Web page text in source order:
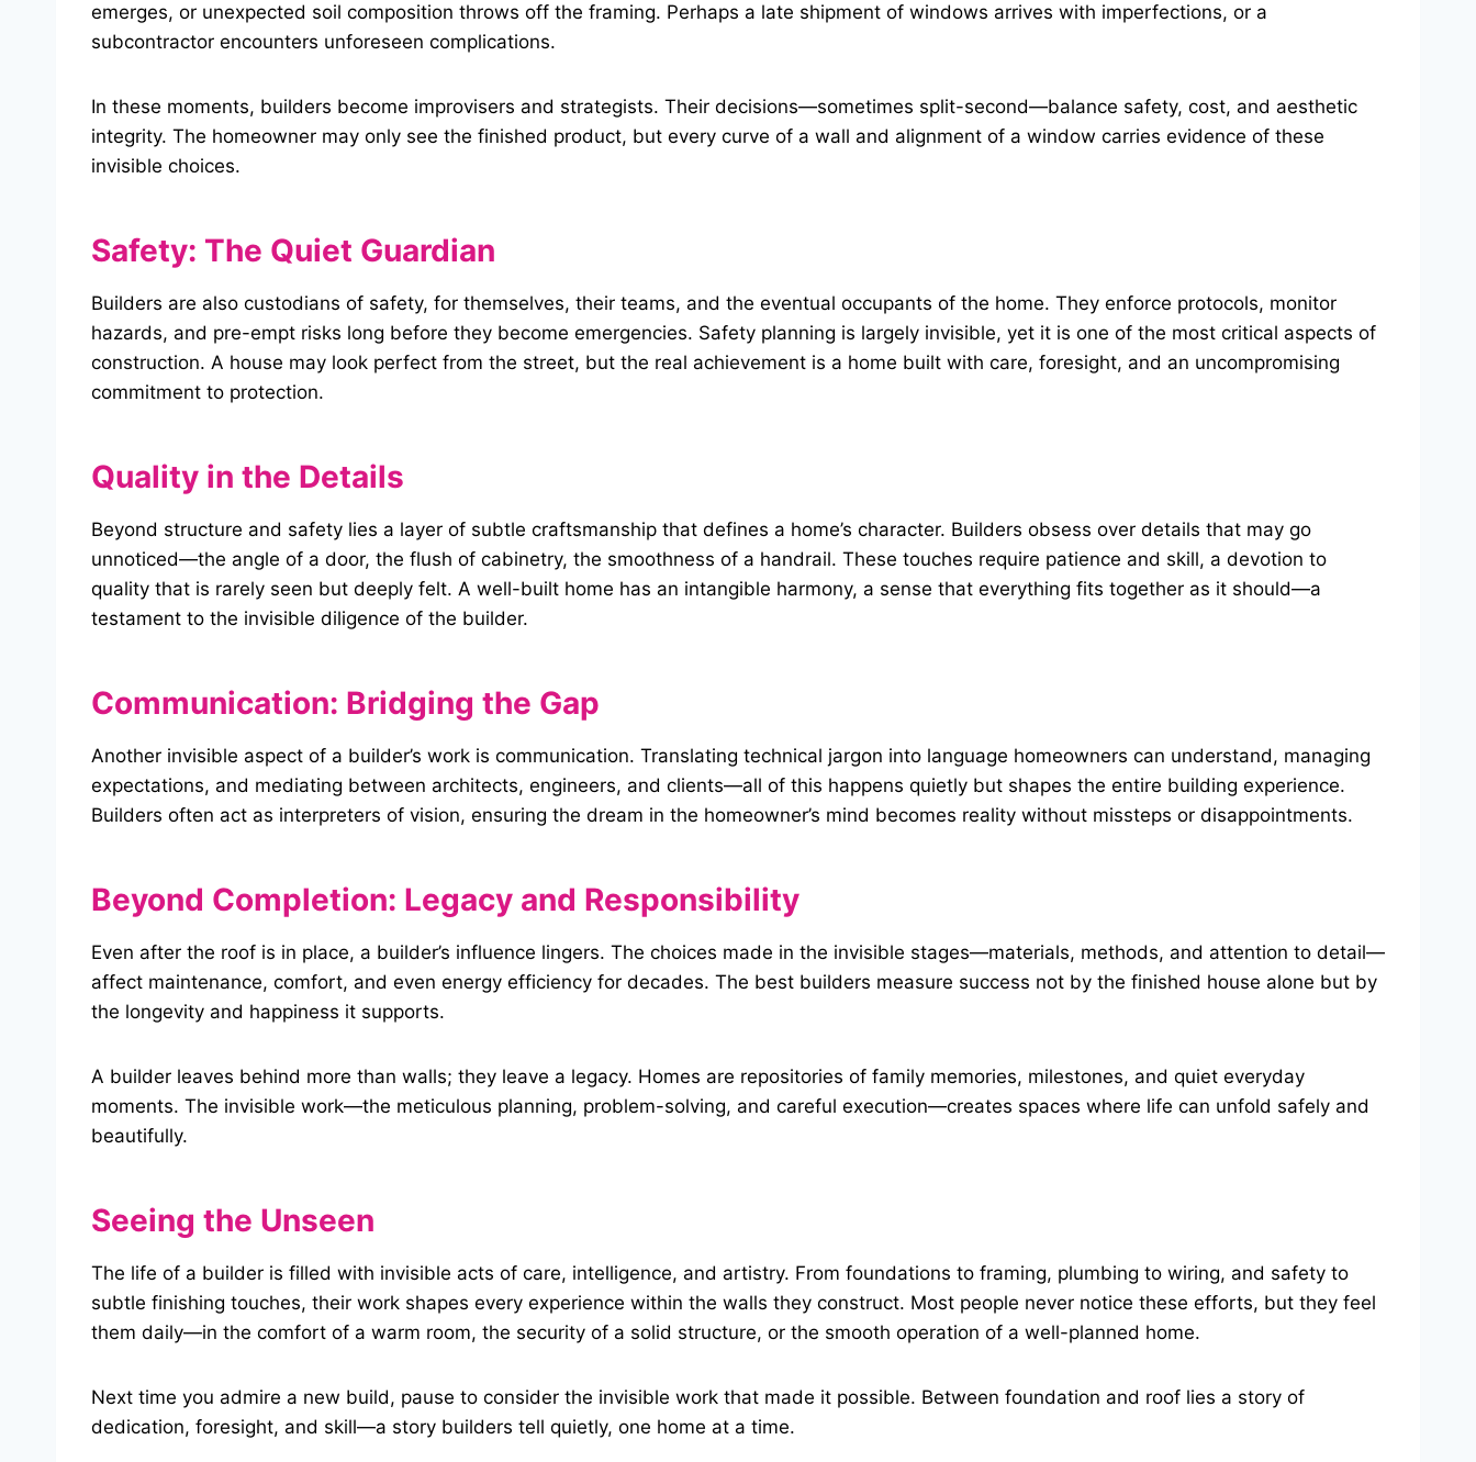
emerges, or unexpected soil composition throws off the framing. Perhaps a late shipment of windows arrives with imperfections, or a
subcontractor encounters unforeseen complications.
In these moments, builders become improvisers and strategists. Their decisions—sometimes split-second—balance safety, cost, and aesthetic
integrity. The homeowner may only see the finished product, but every curve of a wall and alignment of a window carries evidence of these
invisible choices.
Safety: The Quiet Guardian
Builders are also custodians of safety, for themselves, their teams, and the eventual occupants of the home. They enforce protocols, monitor
hazards, and pre-empt risks long before they become emergencies. Safety planning is largely invisible, yet it is one of the most critical aspects of
construction. A house may look perfect from the street, but the real achievement is a home built with care, foresight, and an uncompromising
commitment to protection.
Quality in the Details
Beyond structure and safety lies a layer of subtle craftsmanship that defines a home’s character. Builders obsess over details that may go
unnoticed—the angle of a door, the flush of cabinetry, the smoothness of a handrail. These touches require patience and skill, a devotion to
quality that is rarely seen but deeply felt. A well-built home has an intangible harmony, a sense that everything fits together as it should—a
testament to the invisible diligence of the builder.
Communication: Bridging the Gap
Another invisible aspect of a builder’s work is communication. Translating technical jargon into language homeowners can understand, managing
expectations, and mediating between architects, engineers, and clients—all of this happens quietly but shapes the entire building experience.
Builders often act as interpreters of vision, ensuring the dream in the homeowner’s mind becomes reality without missteps or disappointments.
Beyond Completion: Legacy and Responsibility
Even after the roof is in place, a builder’s influence lingers. The choices made in the invisible stages—materials, methods, and attention to detail—
affect maintenance, comfort, and even energy efficiency for decades. The best builders measure success not by the finished house alone but by
the longevity and happiness it supports.
A builder leaves behind more than walls; they leave a legacy. Homes are repositories of family memories, milestones, and quiet everyday
moments. The invisible work—the meticulous planning, problem-solving, and careful execution—creates spaces where life can unfold safely and
beautifully.
Seeing the Unseen
The life of a builder is filled with invisible acts of care, intelligence, and artistry. From foundations to framing, plumbing to wiring, and safety to
subtle finishing touches, their work shapes every experience within the walls they construct. Most people never notice these efforts, but they feel
them daily—in the comfort of a warm room, the security of a solid structure, or the smooth operation of a well-planned home.
Next time you admire a new build, pause to consider the invisible work that made it possible. Between foundation and roof lies a story of
dedication, foresight, and skill—a story builders tell quietly, one home at a time.